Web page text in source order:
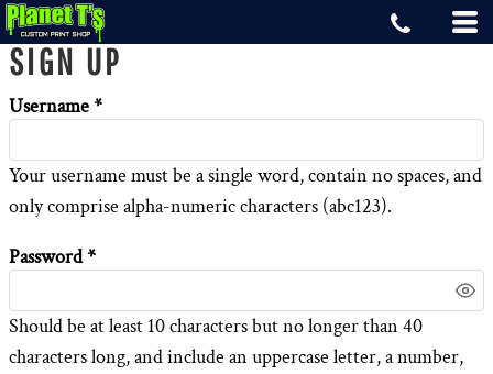
SIGN UP
Username
Your username must be asingle word, contain no spaces, and
only comprise alpha-numeric characters (abc123).
Password
Should be at least 10 characters but no longer than 40
characters long, and include an uppercase letter, a number,